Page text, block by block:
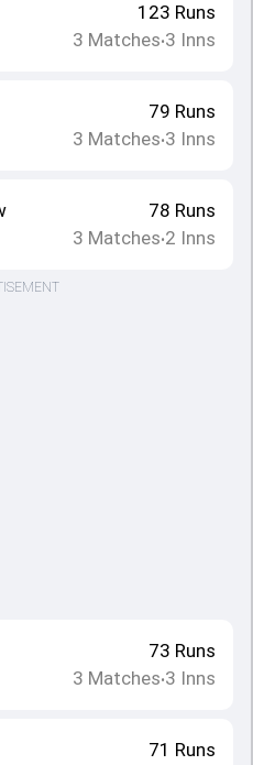
123 Runs
3 Matches•3 Inns
79 Runs
3 Matches•3 Inns
78 Runs
3 Matches•2 Inns
73 Runs
3 Matches•3 Inns
71 Runs